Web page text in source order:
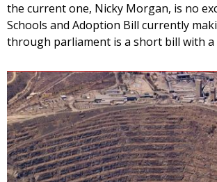
the current one, Nicky Morgan, is no
Schools and Adoption Bill currently
through parliament is a short bill with a